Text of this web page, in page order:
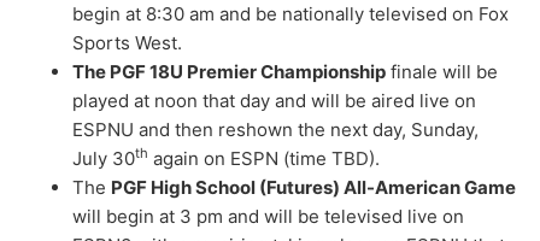
begin at 8:30 am and be nationally televised on Fox
Sports West.
The PGF 18U Premier Championship finale will be
played at noon that day and will be aired live on
ESPNU and then reshown the next day, Sunday,
July 30th again on ESPN (time TBD).
The PGF High School (Futures) All-American Game
will begin at 3 pm and will be televised live on